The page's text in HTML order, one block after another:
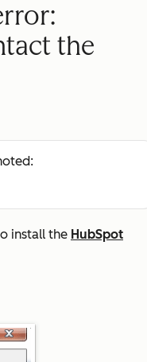
the
install the HubSpot